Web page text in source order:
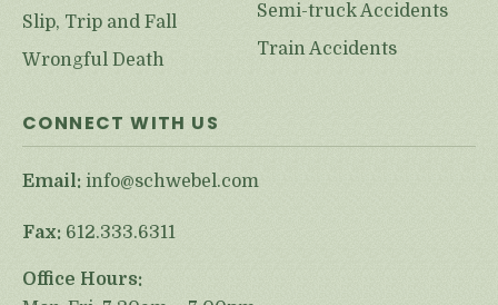
Slip, Trip and Fall
Wrongful Death
Semi-truck Accidents
Train Accidents
CONNECT WITH US
Email: info@schwebel.com
Fax: 612.333.6311
Office Hours: